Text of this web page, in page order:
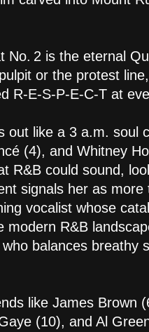
No. 2 is the eternal
or the protest
R-E-S-P-E-C-T at
out like a 3 a.m. soul
(4), and Whitney
R&B could sound,
signals her as
vocalist whose
modern R&B
who balances breathy
like James Brown
(10), and Al